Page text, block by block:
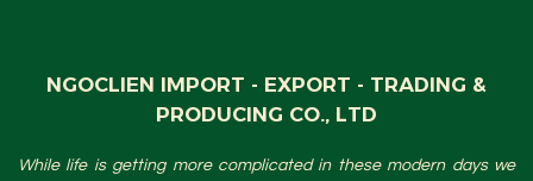
NGOCLIEN IMPORT - EXPORT - TRADING &
PRODUCING CO., LTD
While life is getting more complicated in these modern days we